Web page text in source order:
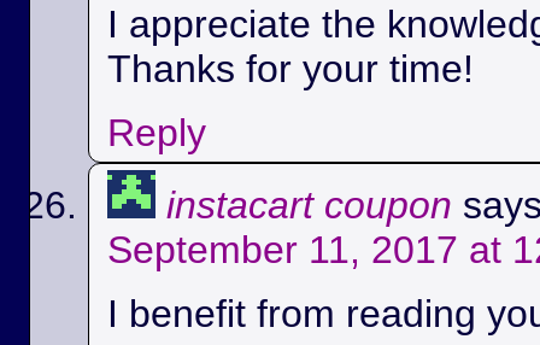
I appreciate the
Thanks for your time!
Reply
instacart coupon
September 11, 2017 at
I benefit from reading